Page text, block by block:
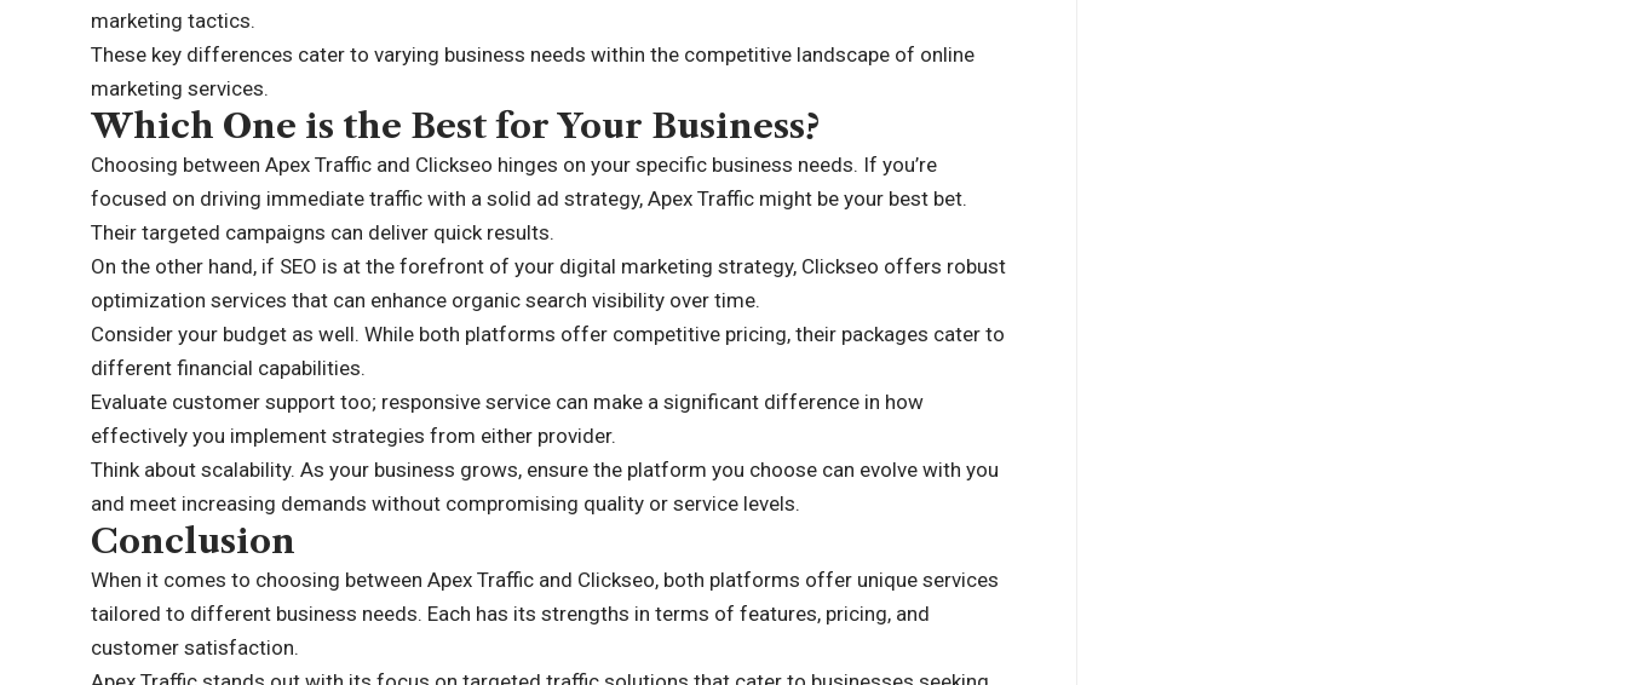
marketing tactics.
These key differences cater to varying business needs within the competitive landscape of online
marketing services.
Which One is the Best for Your Business?
Choosing between Apex Traffic and Clickseo hinges on your specific business needs. If you’re
focused on driving immediate traffic with a solid ad strategy, Apex Traffic might be your best bet.
Their targeted campaigns can deliver quick results.
On the other hand, if SEO is at the forefront of your digital marketing strategy, Clickseo offers robust
optimization services that can enhance organic search visibility over time.
Consider your budget as well. While both platforms offer competitive pricing, their packages cater to
different financial capabilities.
Evaluate customer support too; responsive service can make a significant difference in how
effectively you implement strategies from either provider.
Think about scalability. As your business grows, ensure the platform you choose can evolve with you
and meet increasing demands without compromising quality or service levels.
Conclusion
When it comes to choosing between Apex Traffic and Clickseo, both platforms offer unique services
tailored to different business needs. Each has its strengths in terms of features, pricing, and
customer satisfaction.